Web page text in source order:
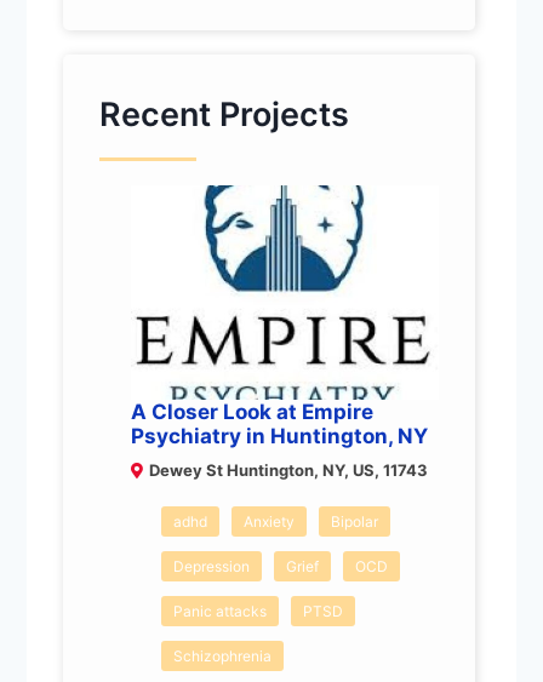
Recent Projects
A Closer Look at Empire
Psychiatry in Huntington, NY
Dewey St Huntington, NY, US, 11743
adhd Anxiety Bipolar
Depression Grief OCD
Panic attacks PTSD
Schizophrenia